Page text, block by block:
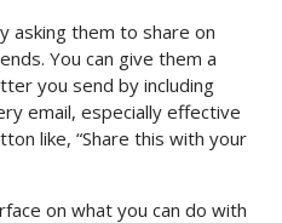
asking them to share on
You can give them a
you send by including
email, especially effective
like, “Share this with your
on what you can do with